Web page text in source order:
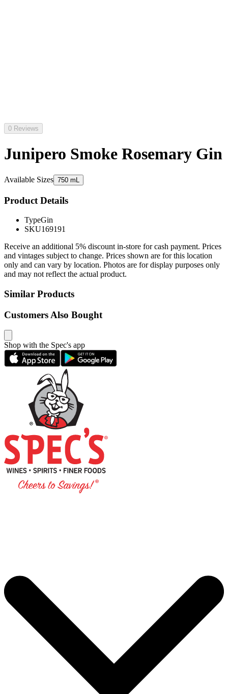
0 Reviews
Junipero Smoke Rosemary Gin
Available Sizes 750 mL
Product Details
TypeGin
SKU169191
Receive an additional 5% discount in-store for cash payment. Prices
and vintages subject to change. Prices shown are for this location
only and can vary by location. Photos are for display purposes only
and may not reflect the actual product.
Similar Products
Customers Also Bought
Shop with the Spec's app